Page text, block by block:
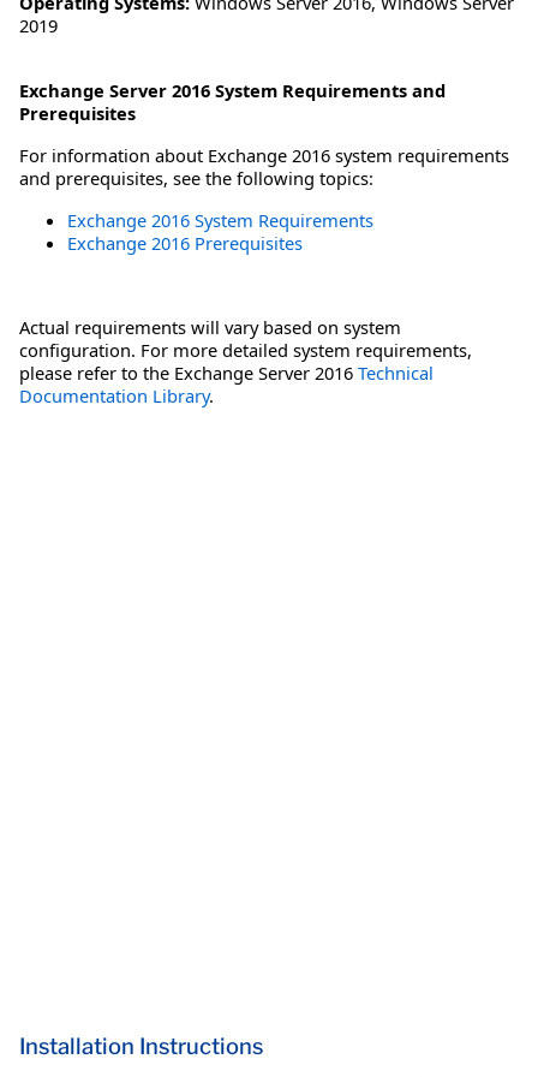
2019
Exchange Server 2016 System Requirements and
Prerequisites
For information about Exchange 2016 system requirements
and prerequisites, see the following topics:
Exchange 2016 System Requirements
Exchange 2016 Prerequisites
Actual requirements will vary based on system
configuration. For more detailed system requirements,
please refer to the Exchange Server 2016 Technical
Documentation Library.
Installation Instructions